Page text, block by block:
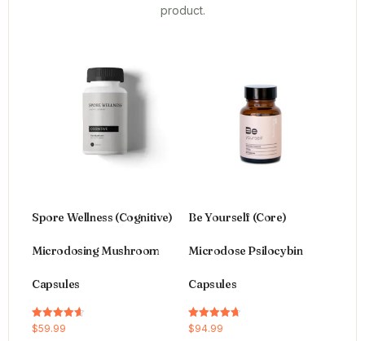
product.
Spore Wellness (Cognitive)
Microdosing Mushroom
Capsules
Rated
4.64
$59.99
Be Yourself (Core)
Microdose Psilocybin
Capsules
Rated
4.66
$94.99